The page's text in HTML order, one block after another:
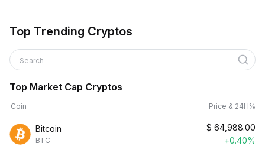
Top Trending Cryptos
Search
Top Market Cap Cryptos
Coin Price & 24H%
Bitcoin
BTC
$ 64,988.00
+0.40%